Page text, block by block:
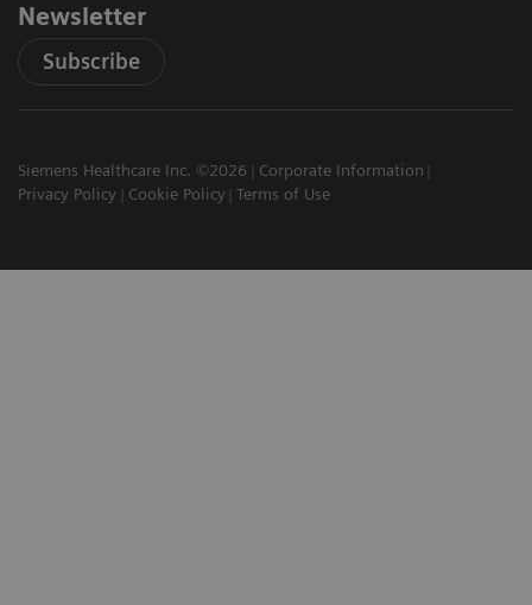
Newsletter
Subscribe
Siemens Healthcare Inc. ©2026
Corporate Information
Privacy Policy
Cookie Policy Terms of Use